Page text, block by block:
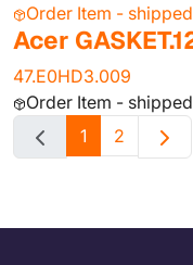
Order Item -
Acer
47.E0HD3.009
Order Item -
1
2